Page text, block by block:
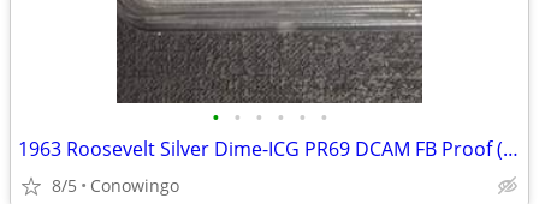
• • • • • •
1963 Roosevelt Silver Dime-ICG PR69 DCAM FB Proof (90% Silver)
8/5 Conowingo